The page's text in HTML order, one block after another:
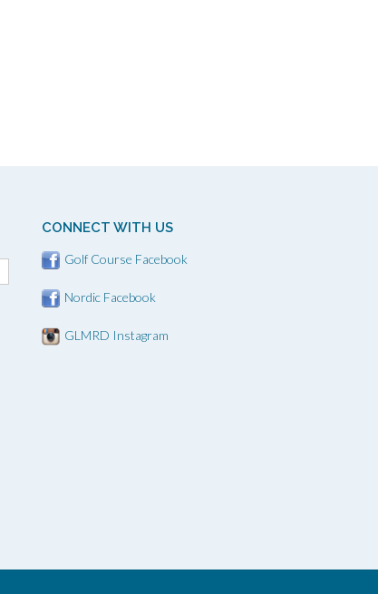
CONNECT WITH US
Golf Course Facebook
Nordic Facebook
GLMRD Instagram